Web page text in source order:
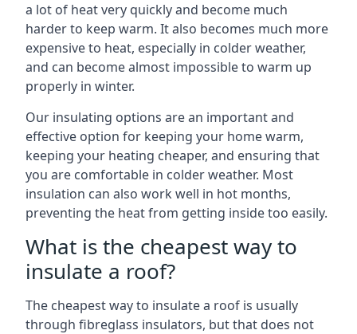
a lot of heat very quickly and become much
harder to keep warm. It also becomes much more
expensive to heat, especially in colder weather,
and can become almost impossible to warm up
properly in winter.
Our insulating options are an important and
effective option for keeping your home warm,
keeping your heating cheaper, and ensuring that
you are comfortable in colder weather. Most
insulation can also work well in hot months,
preventing the heat from getting inside too easily.
What is the cheapest way to
insulate a roof?
The cheapest way to insulate a roof is usually
through fibreglass insulators, but that does not